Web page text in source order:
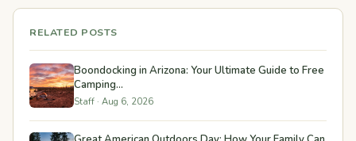
RELATED POSTS
Boondocking in Arizona: Your Ultimate Guide to Free
Camping...
Staff · Aug 6, 2026